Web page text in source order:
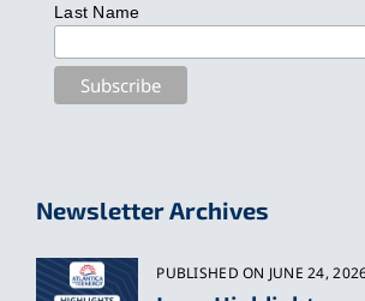
Last Name
Newsletter Archives
PUBLISHED ON JUNE 24,